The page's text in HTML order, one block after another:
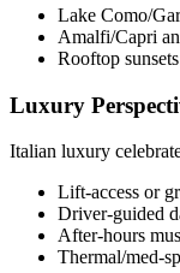
Lake Como/
Amalfi/Capri
Rooftop
Luxury
Italian luxury
Lift-access or
Driver-guided
After-hours
Thermal/med-